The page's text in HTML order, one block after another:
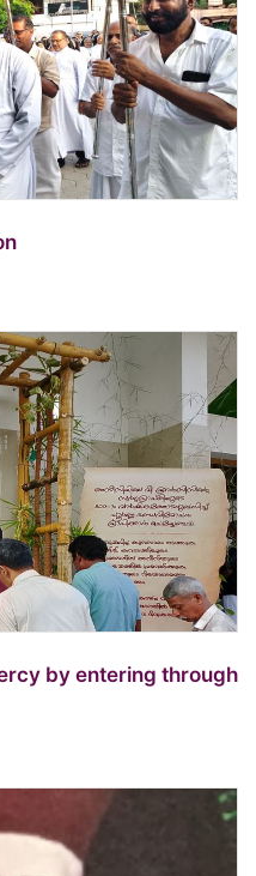
by entering through